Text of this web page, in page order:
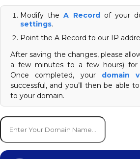
Modify theA Recordof your
settings.
Point the A Record to our IP
After saving the changes, please
a few minutes to a few hours) for
Once completed, your domain
successful, and you’ll then be able
to your domain.